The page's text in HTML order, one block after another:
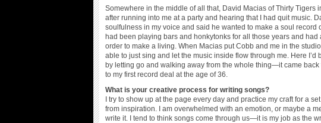
Somewhere in the middle of all that, David Macias of Thirty
after running into me at a party and hearing that I had quit music.
soulfulness in my voice and said he wanted to make a soul record
had been playing bars and honkytonks for all those years and had
order to make a living. When Macias put Cobb and me in the
able to just sing and let the music inside flow through me. Here
by letting go and walking away from the whole thing—it came
to my first record deal at the age of 36.
What is your creative process for writing songs?
I try to show up at the page every day and practice my craft for a
from inspiration. I am overwhelmed with an emotion, or maybe a
write it. I tend to think songs come through us—it is my job as the